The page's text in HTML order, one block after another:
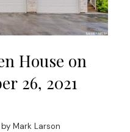
House on
26, 2021
by Mark Larson